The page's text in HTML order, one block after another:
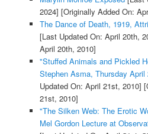
2024] [Originally Added On:
The Dance of Death, 1919,
[Last Updated On: April 20th,
April 20th, 2010]
"Stuffed Animals and Pickled
Stephen Asma, Thursday April
Updated On: April 21st, 2010]
21st, 2010]
"The Silken Web: The Erotic
Mel Gordon Lecture at